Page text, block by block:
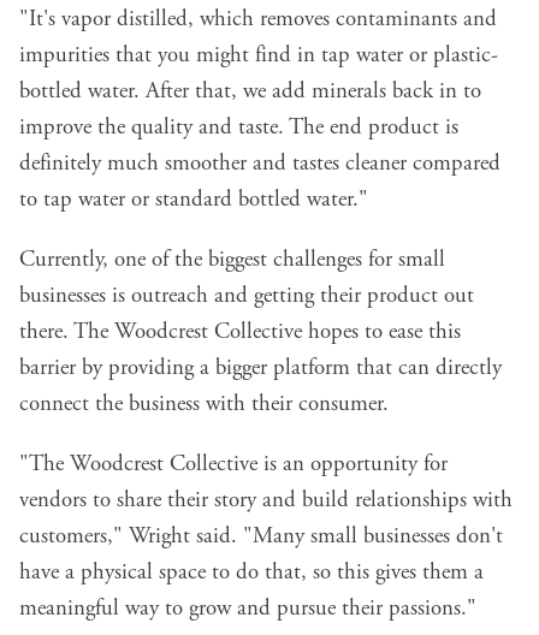
"It's vapor distilled, which removes contaminants and
impurities that you might find in tap water or plastic-
bottled water. After that, we add minerals back in to
improve the quality and taste. The end product is
definitely much smoother and tastes cleaner compared
to tap water or standard bottled water."
Currently, one of the biggest challenges for small
businesses is outreach and getting their product out
there. The Woodcrest Collective hopes to ease this
barrier by providing a bigger platform that can directly
connect the business with their consumer.
"The Woodcrest Collective is an opportunity for
vendors to share their story and build relationships with
customers," Wright said. "Many small businesses don't
have a physical space to do that, so this gives them a
meaningful way to grow and pursue their passions."